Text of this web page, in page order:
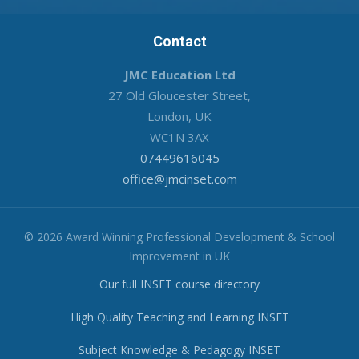
Contact
JMC Education Ltd
27 Old Gloucester Street,
London, UK
WC1N 3AX
07449616045
office@jmcinset.com
© 2026 Award Winning Professional Development & School
Improvement in UK
Our full INSET course directory
High Quality Teaching and Learning INSET
Subject Knowledge & Pedagogy INSET